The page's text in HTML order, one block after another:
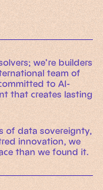
we’re builders
team of
to AI-
that creates lasting
of data sovereignty,
innovation, we
than we found it.